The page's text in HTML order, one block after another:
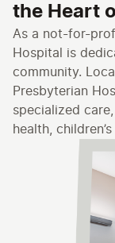
the Heart
As a not-for-
Hospital is
community.
Presbyterian
specialized
health,